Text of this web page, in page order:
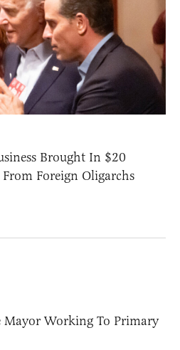
Brought In $20
Foreign Oligarchs
Mayor Working To Primary